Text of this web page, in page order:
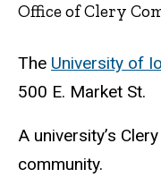
Office of Clery
The University of
500 E. Market St.
A university’s
community.